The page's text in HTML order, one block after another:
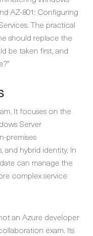
AZ-801: Configuring
The practical
should replace the
be taken first, and
It focuses on the
Server
premises
and hybrid identity. In
can manage the
complex service
an Azure developer
exam. Its